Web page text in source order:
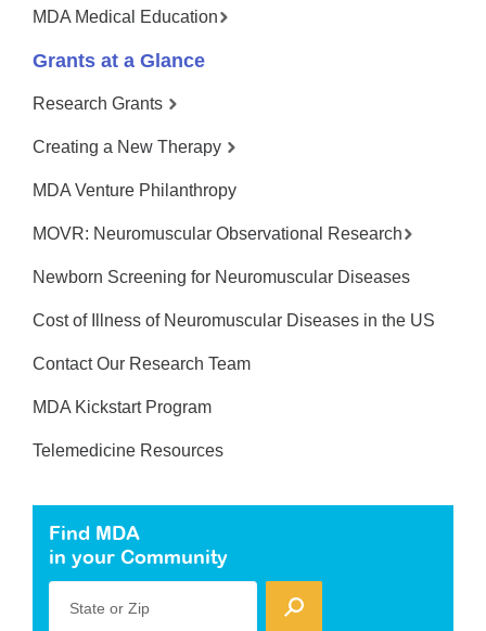
MDA Medical Education
Grants at a Glance
Research Grants
Creating a New Therapy
MDA Venture Philanthropy
MOVR: Neuromuscular Observational Research
Newborn Screening for Neuromuscular Diseases
Cost of Illness of Neuromuscular Diseases in the US
Contact Our Research Team
MDA Kickstart Program
Telemedicine Resources
Find MDA
in your Community
State or Zip